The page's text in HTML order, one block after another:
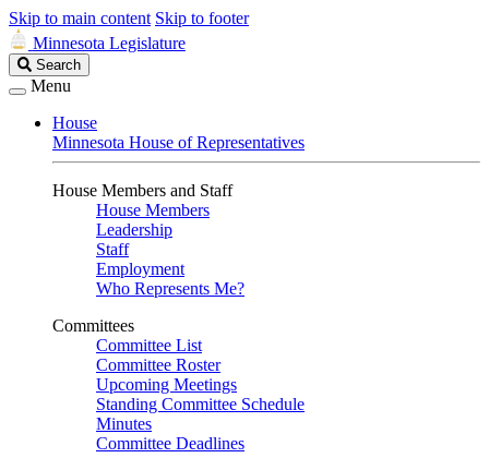
Skip to main content Skip to footer
Minnesota Legislature
Search
Legislature
Search
Menu
House
Minnesota House of Representatives
House Members and Staff
House Members
Leadership
Staff
Employment
Who Represents Me?
Committees
Committee List
Committee Roster
Upcoming Meetings
Standing Committee Schedule
Minutes
Committee Deadlines